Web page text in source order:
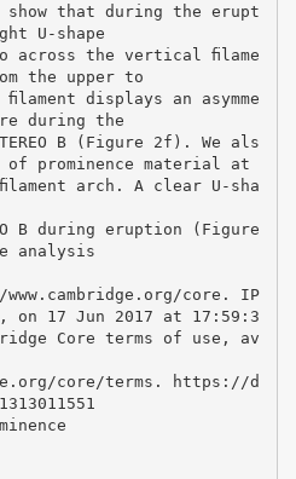
show that during the erupt
U-shape
across the vertical ﬁlame
the upper to
displays an asymme
during the
B (Figure 2f). We als
of prominence material at
arch. A clear U-sha
B during eruption (Figure
analysis
core. IP
on 17 Jun 2017 at 17:59:3
Core terms of use, av
core/terms. https://d